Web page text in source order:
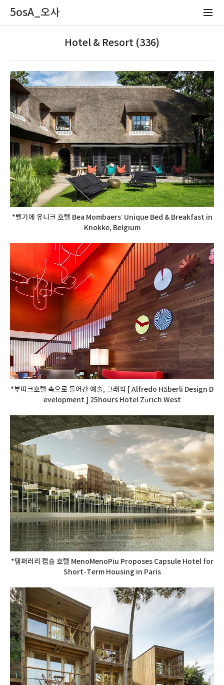
5osA_오사
Hotel & Resort (336)
*벨기에 유니크 호텔 Bea Mombaers’ Unique Bed & Breakfast in
Knokke, Belgium
*부띠크호텔 속으로 들어간 예술, 그래픽 [ Alfredo Häberli Design D
evelopment ] 25hours Hotel Zürich West
*템퍼러리 캡슐 호텔 MenoMenoPiu Proposes Capsule Hotel for
Short-Term Housing in Paris